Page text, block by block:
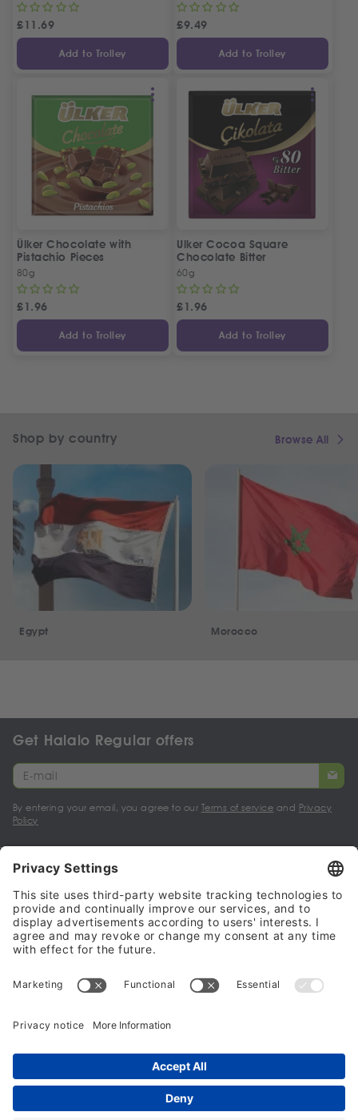
£11.69
Add to Trolley
£9.49
Add to Trolley
Ülker Chocolate with
Pistachio Pieces
80g
£1.96
Add to Trolley
Ulker Cocoa Square
Chocolate Bitter
60g
£1.96
Add to Trolley
Shop by country Browse All
Egypt Morocco
Get Halalo Regular offers
By entering your email, you agree to our Terms of service and Privacy
Policy
My account
Halalo Sellers & Partners
Halalo
© 2024 - 2026 All rights reserved. halalo.co.uk is a British brand, owned
and operated by Better & Partners Communications Limited